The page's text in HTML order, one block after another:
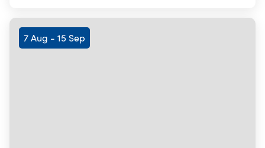
7 Aug - 15 Sep